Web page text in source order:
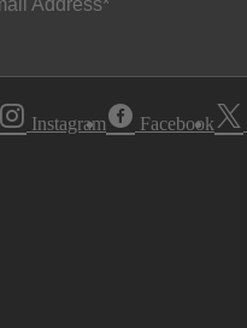
Instagram Facebook